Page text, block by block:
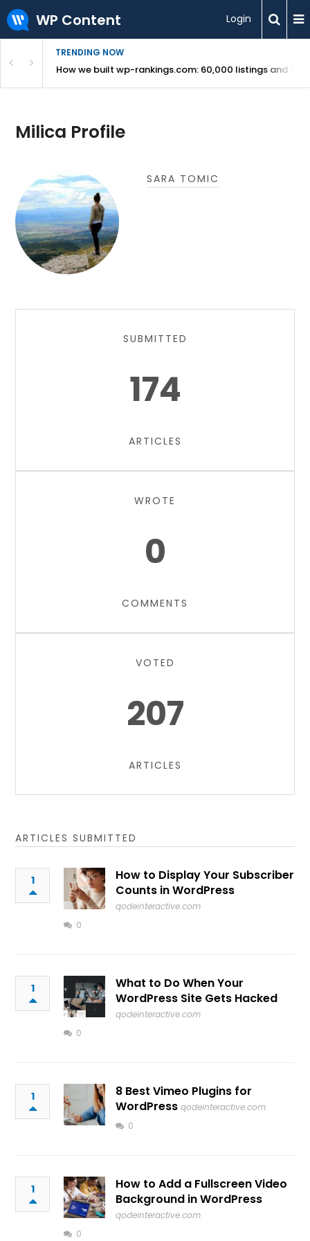
WP Content Login
TRENDING NOW
Revealed How we built wp-rankings.com: 60,000 listings and 16
Milica Profile
SARA TOMIC
SUBMITTED
174
ARTICLES
WROTE
0
COMMENTS
VOTED
207
ARTICLES
ARTICLES SUBMITTED
1
How to Display Your Subscriber
Counts in WordPress
qodeinteractive.com
0
1
What to Do When Your
WordPress Site Gets Hacked
qodeinteractive.com
0
1
8 Best Vimeo Plugins for
WordPress qodeinteractive.com
0
1
How to Add a Fullscreen Video
Background in WordPress
qodeinteractive.com
0